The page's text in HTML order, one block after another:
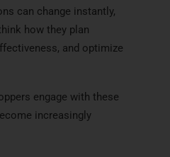
can change instantly,
how they plan
and optimize
engage with these
increasingly